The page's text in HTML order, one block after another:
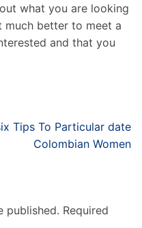
what you are looking
much better to meet a
and that you
Tips To Particular date
Colombian Women
published. Required